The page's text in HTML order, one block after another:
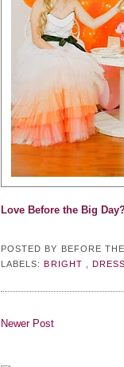
Love Before the Big
POSTED BY
BEFORE
LABELS:
BRIGHT
Newer Post